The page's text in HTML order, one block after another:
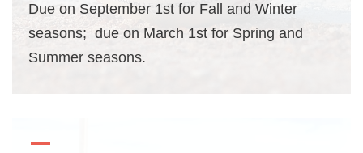
Due on September 1st for Fall and Winter
seasons; due on March 1st for Spring and
Summer seasons.